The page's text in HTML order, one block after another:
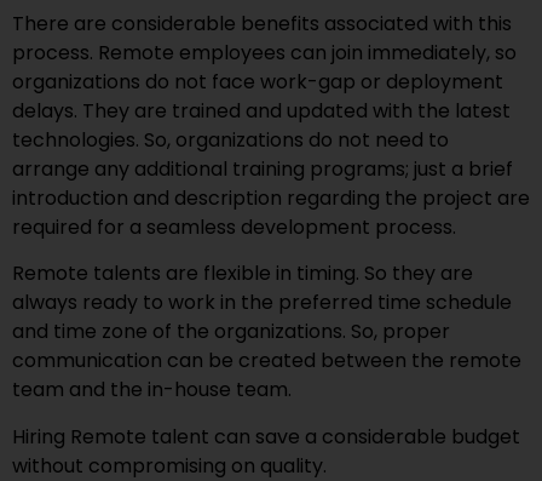
There are considerable benefits associated with this
process. Remote employees can join immediately, so
organizations do not face work-gap or deployment
delays. They are trained and updated with the latest
technologies. So, organizations do not need to
arrange any additional training programs; just a brief
introduction and description regarding the project are
required for a seamless development process.
Remote talents are flexible in timing. So they are
always ready to work in the preferred time schedule
and time zone of the organizations. So, proper
communication can be created between the remote
team and the in-house team.
Hiring Remote talent can save a considerable budget
without compromising on quality.